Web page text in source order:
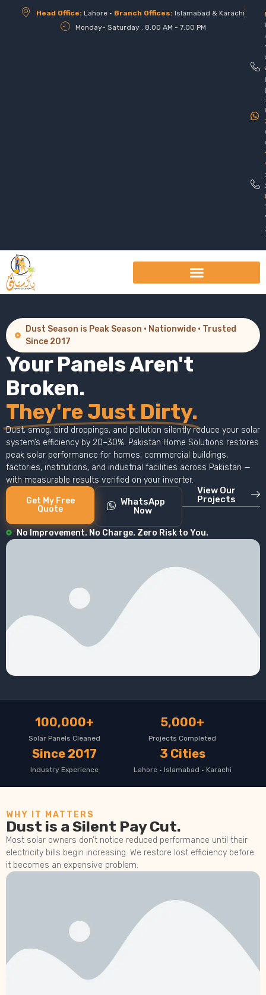
Head Office: Lahore • Branch Offices: Islamabad & Karachi
Monday- Saturday . 8:00 AM - 7:00 PM
Dust Season is Peak Season · Nationwide · Trusted
Since 2017
Your Panels Aren't
Broken.
They're Just Dirty.
Dust, smog, bird droppings, and pollution silently reduce your solar
system’s efficiency by 20–30%. Pakistan Home Solutions restores
peak solar performance for homes, commercial buildings,
factories, institutions, and industrial facilities across Pakistan —
with measurable results verified on your inverter.
Get My Free
Quote
WhatsApp
Now
View Our
Projects
No Improvement. No Charge. Zero Risk to You.
100,000+
Solar Panels Cleaned
5,000+
Projects Completed
Since 2017
Industry Experience
3 Cities
Lahore · Islamabad · Karachi
WHY IT MATTERS
Dust is a Silent Pay Cut.
Most solar owners don’t notice reduced performance until their
electricity bills begin increasing. We restore lost efficiency before
it becomes an expensive problem.